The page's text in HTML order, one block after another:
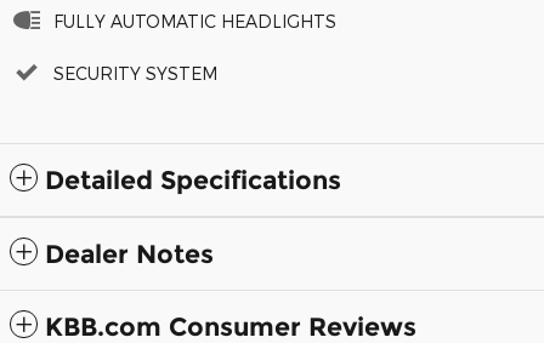
FULLY AUTOMATIC HEADLIGHTS
SECURITY SYSTEM
Detailed Specifications
Dealer Notes
KBB.com Consumer Reviews